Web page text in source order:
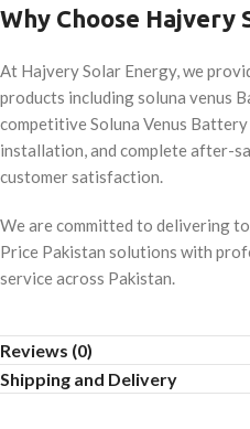
Why Choose Hajvery
At Hajvery Solar Energy, we
products including soluna venus
competitive Soluna Venus
installation, and complete after-
customer satisfaction.
We are committed to delivering
Price Pakistan solutions with
service across Pakistan.
Reviews (0)
Shipping and Delivery